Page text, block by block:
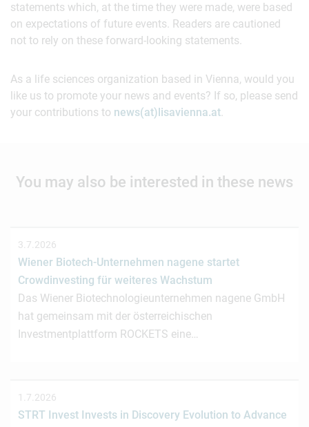
statements which, at the time they were made, were based
on expectations of future events. Readers are cautioned
not to rely on these forward-looking statements.
As a life sciences organization based in Vienna, would you
like us to promote your news and events? If so, please send
your contributions to news(at)lisavienna.at.
You may also be interested in these news
3.7.2026
Wiener Biotech-Unternehmen nagene startet
Crowdinvesting für weiteres Wachstum
Das Wiener Biotechnologieunternehmen nagene GmbH
hat gemeinsam mit der österreichischen
Investmentplattform ROCKETS eine…
1.7.2026
STRT Invest Invests in Discovery Evolution to Advance